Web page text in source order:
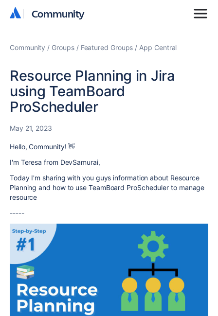
Community
Community
Community Groups Featured Groups App Central
Resource Planning in Jira
using TeamBoard
ProScheduler
May 21, 2023
Hello, Community! 👋
I'm Teresa from DevSamurai,
Today I'm sharing with you guys information about Resource
Planning and how to use TeamBoard ProScheduler to manage
resource
-----